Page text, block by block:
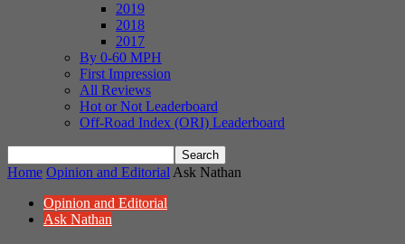
2019
2018
2017
By 0-60 MPH
First Impression
All Reviews
Hot or Not Leaderboard
Off-Road Index (ORI) Leaderboard
Home Opinion and Editorial Ask Nathan
Opinion and Editorial
Ask Nathan